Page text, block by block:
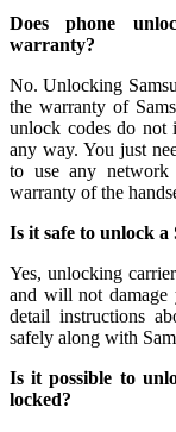
Does phone
warranty?
No. Unlocking
the warranty of
unlock codes do not
any way. You just
to use any
warranty of the
Is it safe to unlock a
Yes, unlocking
and will not damage
detail instructions
safely along with
Is it possible to
locked?